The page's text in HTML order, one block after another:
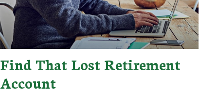
Find That Lost Retirement
Account